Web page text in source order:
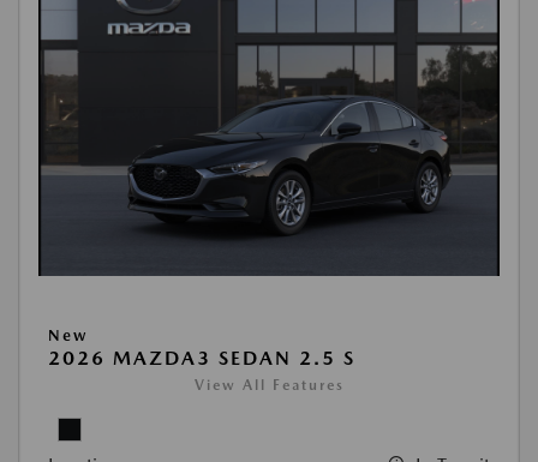
New
2026 MAZDA3 SEDAN 2.5 S
View All Features